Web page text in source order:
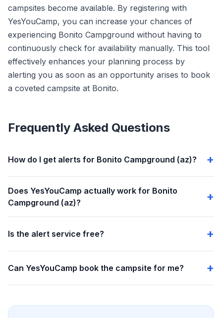
campsites become available. By registering with
YesYouCamp, you can increase your chances of
experiencing Bonito Campground without having to
continuously check for availability manually. This tool
effectively enhances your planning process by
alerting you as soon as an opportunity arises to book
a coveted campsite at Bonito.
Frequently Asked Questions
How do I get alerts for Bonito Campground (az)?
Does YesYouCamp actually work for Bonito
Campground (az)?
Is the alert service free?
Can YesYouCamp book the campsite for me?